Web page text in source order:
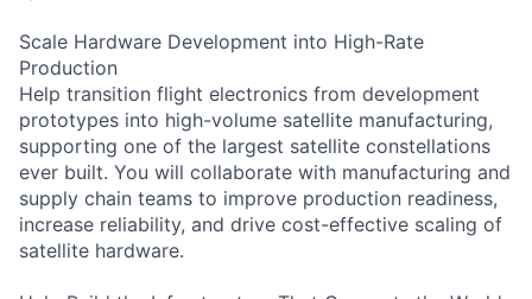
Scale Hardware Development into High-Rate
Production
Help transition flight electronics from development
prototypes into high-volume satellite manufacturing,
supporting one of the largest satellite constellations
ever built. You will collaborate with manufacturing and
supply chain teams to improve production readiness,
increase reliability, and drive cost-effective scaling of
satellite hardware.